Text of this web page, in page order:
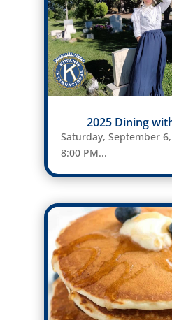
2025 Dining
Saturday, September
8:00 PM...